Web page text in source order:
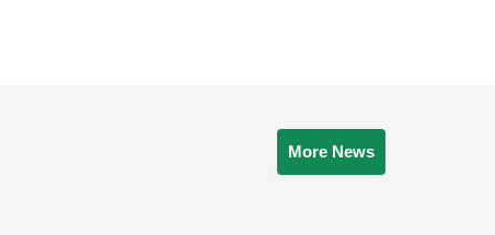
More News